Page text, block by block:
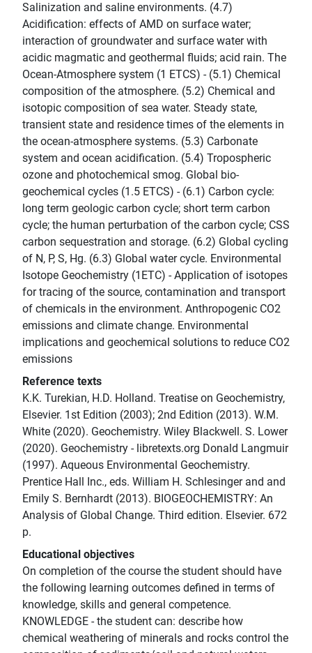
Salinization and saline environments. (4.7)
Acidification: effects of AMD on surface water;
interaction of groundwater and surface water with
acidic magmatic and geothermal fluids; acid rain. The
Ocean-Atmosphere system (1 ETCS) - (5.1) Chemical
composition of the atmosphere. (5.2) Chemical and
isotopic composition of sea water. Steady state,
transient state and residence times of the elements in
the ocean-atmosphere systems. (5.3) Carbonate
system and ocean acidification. (5.4) Tropospheric
ozone and photochemical smog. Global bio-
geochemical cycles (1.5 ETCS) - (6.1) Carbon cycle:
long term geologic carbon cycle; short term carbon
cycle; the human perturbation of the carbon cycle; CSS
carbon sequestration and storage. (6.2) Global cycling
of N, P, S, Hg. (6.3) Global water cycle. Environmental
Isotope Geochemistry (1ETC) - Application of isotopes
for tracing of the source, contamination and transport
of chemicals in the environment. Anthropogenic CO2
emissions and climate change. Environmental
implications and geochemical solutions to reduce CO2
emissions
Reference texts
K.K. Turekian, H.D. Holland. Treatise on Geochemistry,
Elsevier. 1st Edition (2003); 2nd Edition (2013). W.M.
White (2020). Geochemistry. Wiley Blackwell. S. Lower
(2020). Geochemistry - libretexts.org Donald Langmuir
(1997). Aqueous Environmental Geochemistry.
Prentice Hall Inc., eds. William H. Schlesinger and and
Emily S. Bernhardt (2013). BIOGEOCHEMISTRY: An
Analysis of Global Change. Third edition. Elsevier. 672
p.
Educational objectives
On completion of the course the student should have
the following learning outcomes defined in terms of
knowledge, skills and general competence.
KNOWLEDGE - the student can: describe how
chemical weathering of minerals and rocks control the